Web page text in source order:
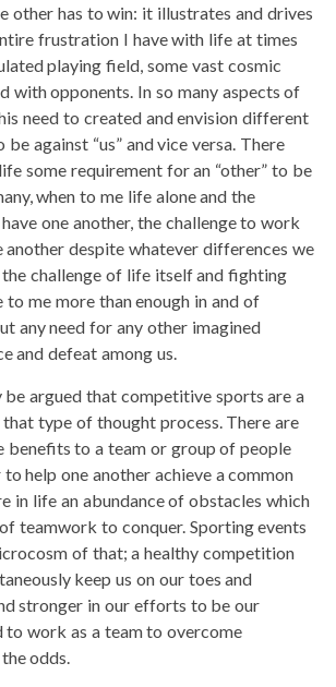
other has to win: it illustrates and drives
frustration I have with life at times
playing field, some vast cosmic
with opponents. In so many aspects of
need to created and envision different
be against “us” and vice versa. There
some requirement for an “other” to be
when to me life alone and the
one another, the challenge to work
despite whatever differences we
the challenge of life itself and fighting
me more than enough in and of
any need for any other imagined
and defeat among us.
argued that competitive sports are a
type of thought process. There are
benefits to a team or group of people
help one another achieve a common
in life an abundance of obstacles which
teamwork to conquer. Sporting events
of that; a healthy competition
keep us on our toes and
stronger in our efforts to be our
to work as a team to overcome
odds.